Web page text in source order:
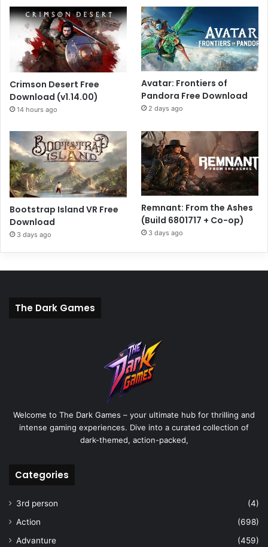
Crimson Desert Free
Download (v1.14.00)
14 hours ago
Avatar: Frontiers of
Pandora Free Download
2 days ago
Bootstrap Island VR Free
Download
3 days ago
Remnant: From the Ashes
(Build 6801717 + Co-op)
3 days ago
The Dark Games
Welcome to The Dark Games – your ultimate hub for thrilling and
intense gaming experiences. Dive into a curated collection of
dark-themed, action-packed,
Categories
3rd person
(4)
Action
(698)
Advanture
(459)